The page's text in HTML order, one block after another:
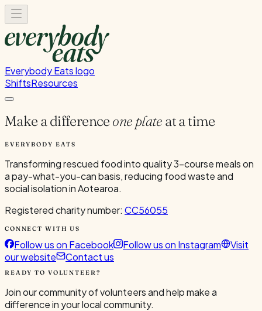
Everybody Eats logo
ShiftsResources
Make a difference one plate at a time
EVERYBODY EATS
Transforming rescued food into quality 3-course meals on
a pay-what-you-can basis, reducing food waste and
social isolation in Aotearoa.
Registered charity number: CC56055
CONNECT WITH US
Follow us on Facebook Follow us on Instagram
Visit
our website
Contact us
READY TO VOLUNTEER?
Join our community of volunteers and help make a
difference in your local community.